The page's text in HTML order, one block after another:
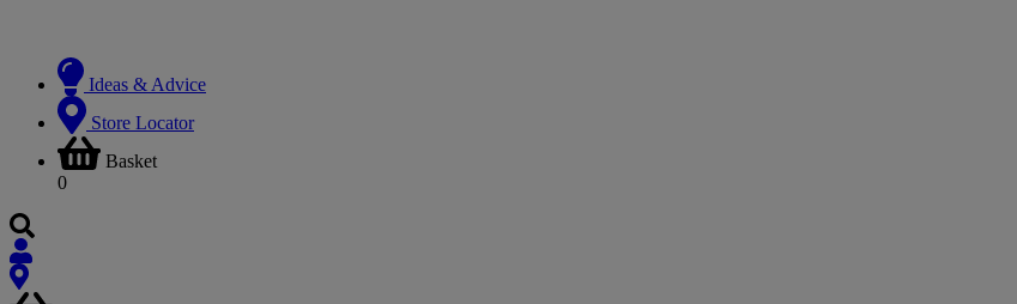
Ideas & Advice
Store Locator
Basket
0